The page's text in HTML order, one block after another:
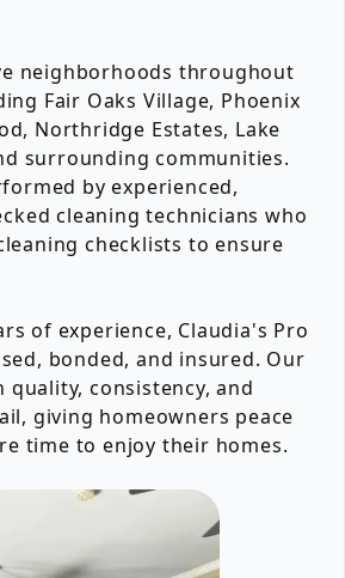
neighborhoods throughout
Fair Oaks Village, Phoenix
Northridge Estates, Lake
surrounding communities.
by experienced,
cleaning technicians who
checklists to ensure
of experience, Claudia's Pro
bonded, and insured. Our
quality, consistency, and
giving homeowners peace
time to enjoy their homes.